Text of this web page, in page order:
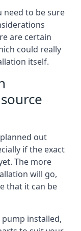
need to be sure
are certain
could really
itself.
out
if the exact
The more
will go,
that it can be
installed,